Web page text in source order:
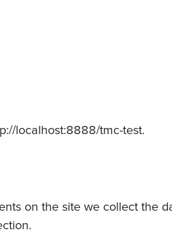
localhost:8888/tmc-test.
on the site we collect the